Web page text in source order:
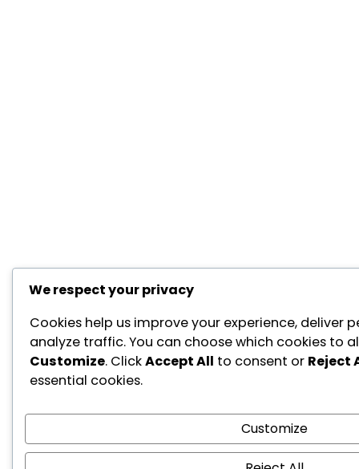
We respect your privacy
Cookies help us improve your experience, deliver
analyze traffic. You can choose which cookies to
Customize. ClickAccept All to consent or Reject
essential cookies.
Customize